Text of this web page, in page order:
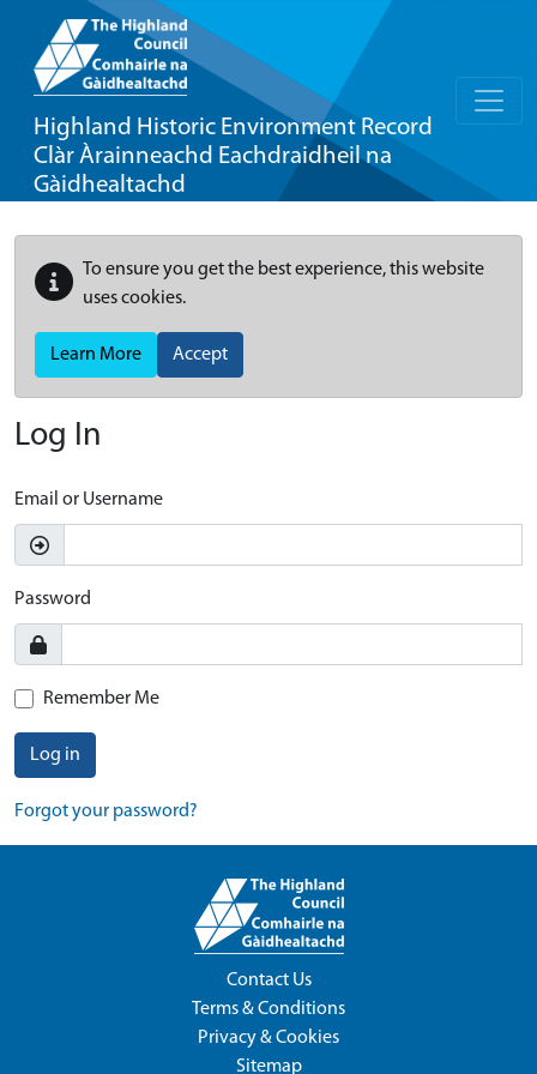
Highland Historic Environment Record
Clàr Àrainneachd Eachdraidheil na
Gàidhealtachd
To ensure you get the best experience, this website
uses cookies.
Learn More Accept
Log In
Email or Username
Password
Remember Me
Log in
Forgot your password?
Contact Us
Terms & Conditions
Privacy & Cookies
Sitemap